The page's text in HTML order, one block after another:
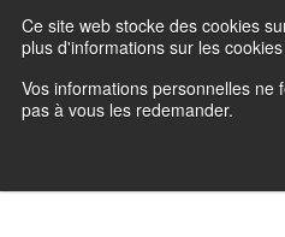
Ce site web stocke des cookies
plus d'informations sur les
Vos informations personnelles
pas à vous les redemander.
Preserving data ecosystems